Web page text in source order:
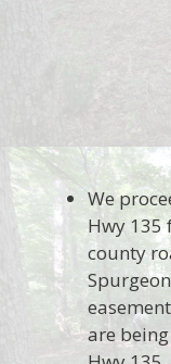
We
Hwy 135
county
are